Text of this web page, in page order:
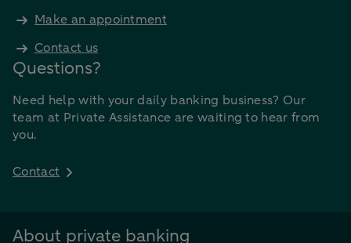
Make an appointment
Contact us
Questions?
Need help with your daily banking business? Our
team at Private Assistance are waiting to hear from
you.
Contact
About private banking